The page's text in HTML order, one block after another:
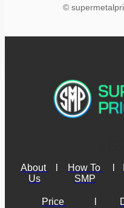
©
About
Us
How To
SMP
Price